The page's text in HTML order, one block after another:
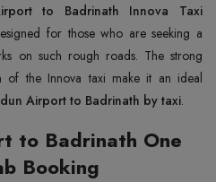
to Badrinath Innova Taxi
for those who are seeking a
on such rough roads. The strong
of the Innova taxi make it an ideal
Airport to Badrinath by taxi.
to Badrinath One
Booking